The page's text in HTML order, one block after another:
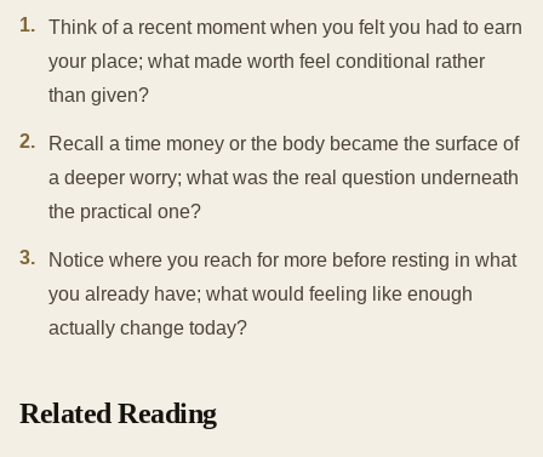
1.
Think of a recent moment when you felt you had to earn
your place; what made worth feel conditional rather
than given?
2.
Recall a time money or the body became the surface of
a deeper worry; what was the real question underneath
the practical one?
3.
Notice where you reach for more before resting in what
you already have; what would feeling like enough
actually change today?
Related Reading